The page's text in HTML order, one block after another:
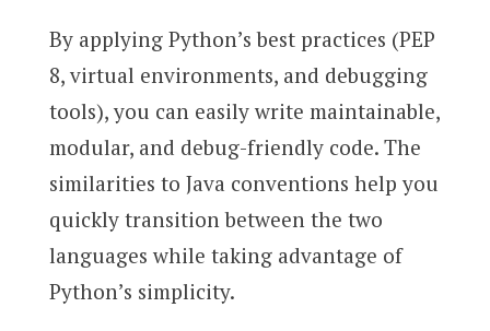
By applying Python’s best practices (PEP
8, virtual environments, and debugging
tools), you can easily write maintainable,
modular, and debug-friendly code. The
similarities to Java conventions help you
quickly transition between the two
languages while taking advantage of
Python’s simplicity.